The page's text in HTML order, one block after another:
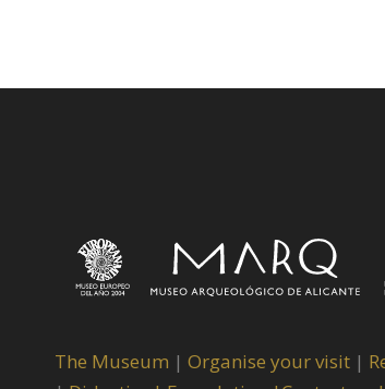
The Museum | Organise your visit |